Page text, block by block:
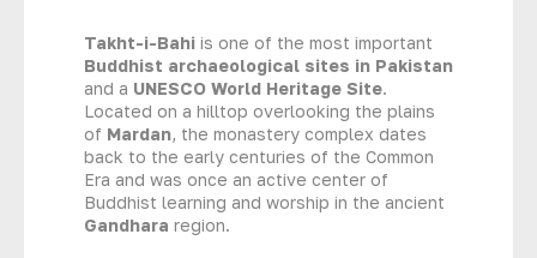
Takht-i-Bahi is one of the most important
Buddhist archaeological sites in Pakistan
and a UNESCO World Heritage Site.
Located on a hilltop overlooking the plains
of Mardan, the monastery complex dates
back to the early centuries of the Common
Era and was once an active center of
Buddhist learning and worship in the ancient
Gandhara region.